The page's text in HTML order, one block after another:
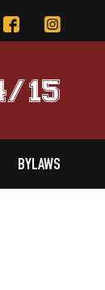
15
BYLAWS